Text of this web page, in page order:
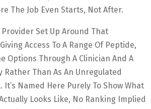
The Job Even Starts, Not After.
Provider Set Up Around That
Access To A Range Of Peptide,
Options Through A Clinician And A
Rather Than As An Unregulated
It’s Named Here Purely To Show What
Looks Like, No Ranking Implied